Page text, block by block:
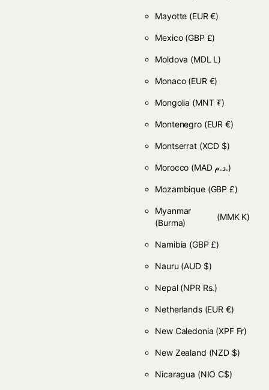
Mayotte (EUR €)
Mexico (GBP £)
Moldova (MDL L)
Monaco (EUR €)
Mongolia (MNT ₮)
Montenegro (EUR €)
Montserrat (XCD $)
Morocco (MAD د.م.)
Mozambique (GBP £)
Myanmar
(Burma)
(MMK K)
Namibia (GBP £)
Nauru (AUD $)
Nepal (NPR Rs.)
Netherlands (EUR €)
New Caledonia (XPF Fr)
New Zealand (NZD $)
Nicaragua (NIO C$)